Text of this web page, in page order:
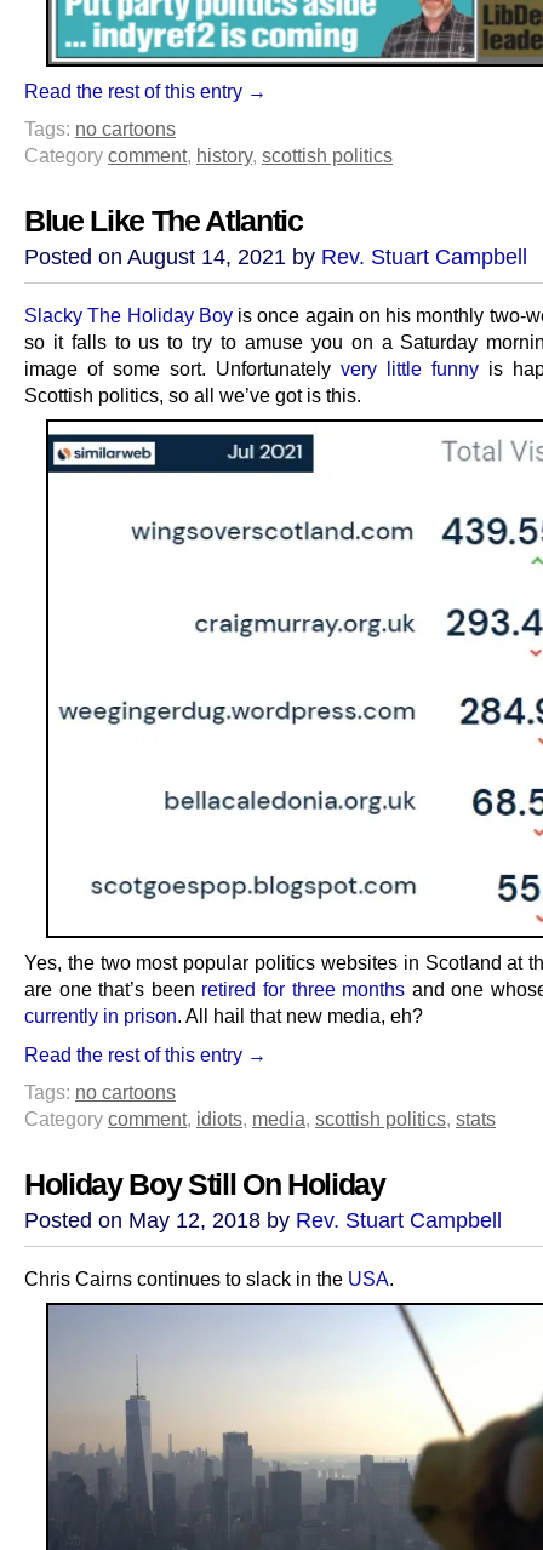
Read the rest of this entry →
Tags: no cartoons
Category comment, history, scottish politics
Blue Like The Atlantic
Posted on August 14, 2021 by Rev. Stuart Campbell
Slacky The Holiday Boyis once again on his monthly two-
so it falls to us to try to amuse you on a Saturday
image of some sort. Unfortunately very little funny is
Scottish politics, so all we’ve got is this.
Yes, the two most popular politics websites in Scotland at
are one that’s been retired for three months and one
currently in prison. All hail that new media, eh?
Read the rest of this entry →
Tags: no cartoons
Category comment, idiots, media, scottish politics, stats
Holiday Boy Still On Holiday
Posted on May 12, 2018 by Rev. Stuart Campbell
Chris Cairns continues to slack in the USA.